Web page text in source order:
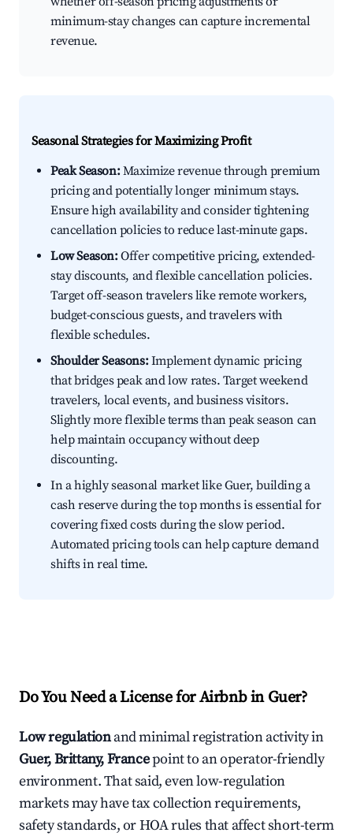
minimum-stay changes can capture incremental
revenue.
Seasonal Strategies for Maximizing Profit
Peak Season:Maximize revenue through premium
pricing and potentially longer minimum stays.
Ensure high availability and consider tightening
cancellation policies to reduce last-minute gaps.
Low Season:Offer competitive pricing, extended-
stay discounts, and flexible cancellation policies.
Target off-season travelers like remote workers,
budget-conscious guests, and travelers with
flexible schedules.
Shoulder Seasons:Implement dynamic pricing
that bridges peak and low rates. Target weekend
travelers, local events, and business visitors.
Slightly more flexible terms than peak season can
help maintain occupancy without deep
discounting.
In a highly seasonal market like Guer, building a
cash reserve during the top months is essential for
covering fixed costs during the slow period.
Automated pricing tools can help capture demand
shifts in real time.
Do You Need a License for Airbnb in Guer?
Low regulationand minimal registration activity in
Guer, Brittany, Francepoint to an operator-friendly
environment. That said, even low-regulation
markets may have tax collection requirements,
safety standards, or HOA rules that affect short-term